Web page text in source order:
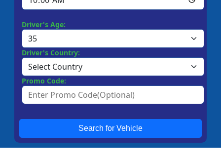
Driver's Age:
Driver's Country:
Promo Code:
Search for Vehicle